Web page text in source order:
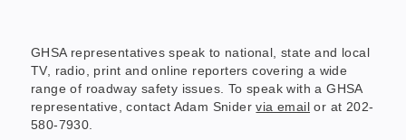
GHSA representatives speak to national, state and local
TV, radio, print and online reporters covering a wide
range of roadway safety issues. To speak with a GHSA
representative, contact Adam Snidervia email or at 202-
580-7930.